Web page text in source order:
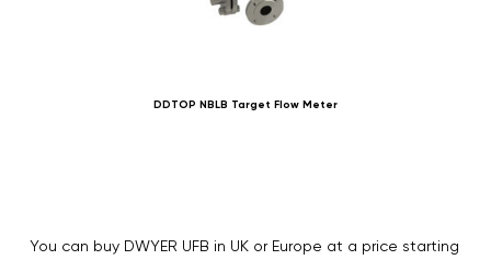
DDTOP NBLB Target Flow Meter
You can buy DWYER UFB in UK or Europe at a price starting